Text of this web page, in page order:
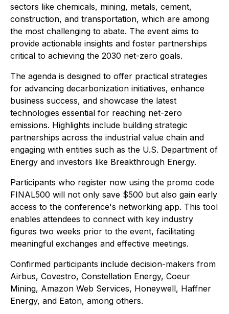
sectors like chemicals, mining, metals, cement,
construction, and transportation, which are among
the most challenging to abate. The event aims to
provide actionable insights and foster partnerships
critical to achieving the 2030 net-zero goals.
The agenda is designed to offer practical strategies
for advancing decarbonization initiatives, enhance
business success, and showcase the latest
technologies essential for reaching net-zero
emissions. Highlights include building strategic
partnerships across the industrial value chain and
engaging with entities such as the U.S. Department of
Energy and investors like Breakthrough Energy.
Participants who register now using the promo code
FINAL500 will not only save $500 but also gain early
access to the conference's networking app. This tool
enables attendees to connect with key industry
figures two weeks prior to the event, facilitating
meaningful exchanges and effective meetings.
Confirmed participants include decision-makers from
Airbus, Covestro, Constellation Energy, Coeur
Mining, Amazon Web Services, Honeywell, Haffner
Energy, and Eaton, among others.